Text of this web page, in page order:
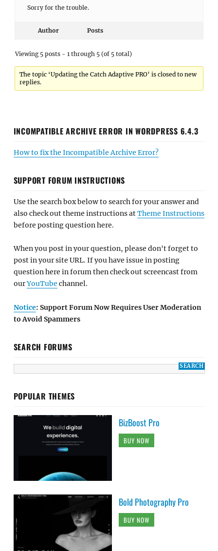
Sorry for the trouble.
Author Posts
Viewing 5 posts - 1 through 5 (of 5 total)
The topic ‘Updating the Catch Adaptive PRO’ is closed to new
replies.
INCOMPATIBLE ARCHIVE ERROR IN WORDPRESS 6.4.3
How to fix the Incompatible Archive Error?
SUPPORT FORUM INSTRUCTIONS
Use the search box below to search for your answer and
also check out theme instructions atTheme Instructions
before posting question here.
When you post in your question, please don't forget to
post in your site URL. If you have issue in posting
question here in forum then check out screencast from
ourYouTube channel.
Notice: Support Forum Now Requires User Moderation
to Avoid Spammers
SEARCH FORUMS
POPULAR THEMES
BizBoost Pro
BUY NOW
Bold Photography Pro
BUY NOW